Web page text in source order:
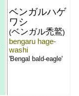
ベンガルハゲ
ワシ
(ベンガル禿鷲)
bengaru hage-
washi
'Bengal bald-eagle'